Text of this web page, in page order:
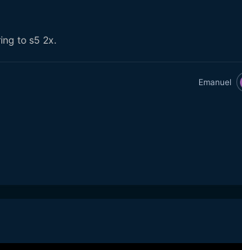
to s5 2x.
Emanuel